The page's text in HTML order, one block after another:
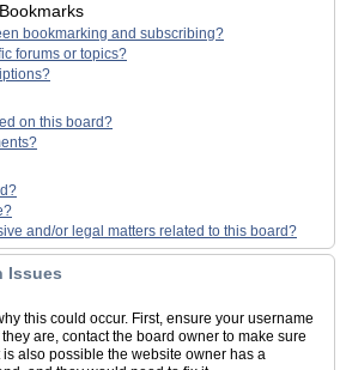
bookmarking and subscribing?
forums or topics?
on this board?
and/or legal matters related to this board?
Issues
this could occur. First, ensure your username
are, contact the board owner to make sure
is also possible the website owner has a